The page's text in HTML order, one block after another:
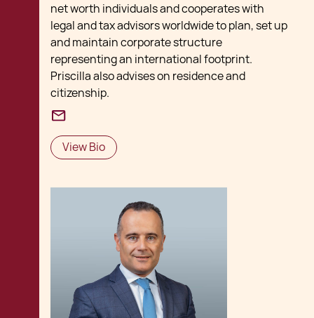
net worth individuals and cooperates with
legal and tax advisors worldwide to plan, set up
and maintain corporate structure
representing an international footprint.
Priscilla also advises on residence and
citizenship.
View Bio